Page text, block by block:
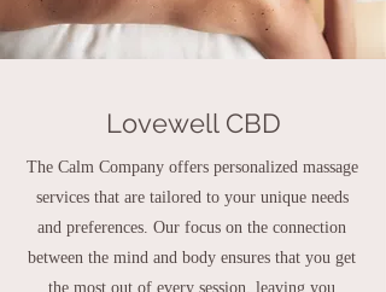
Lovewell CBD
The Calm Company offers personalized massage
services that are tailored to your unique needs
and preferences. Our focus on the connection
between the mind and body ensures that you get
the most out of every session, leaving you